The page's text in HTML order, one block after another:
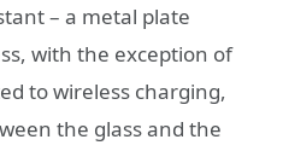
– a metal plate
with the exception of
to wireless charging,
the glass and the